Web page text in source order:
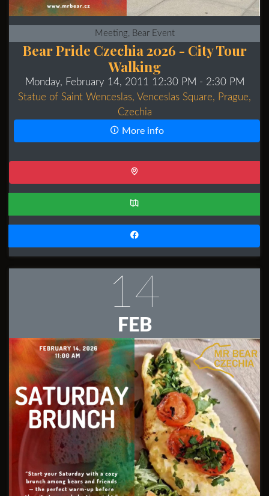
Meeting, Bear Event
Bear Pride Czechia 2026 - City Tour
Walking
Monday, February 14, 2011 12:30 PM - 2:30 PM
Statue of Saint Wenceslas, Venceslas Square, Prague,
Czechia
More info
14
FEB